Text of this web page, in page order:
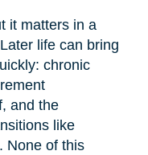
it matters in a
life can bring
chronic
and the
like
None of this